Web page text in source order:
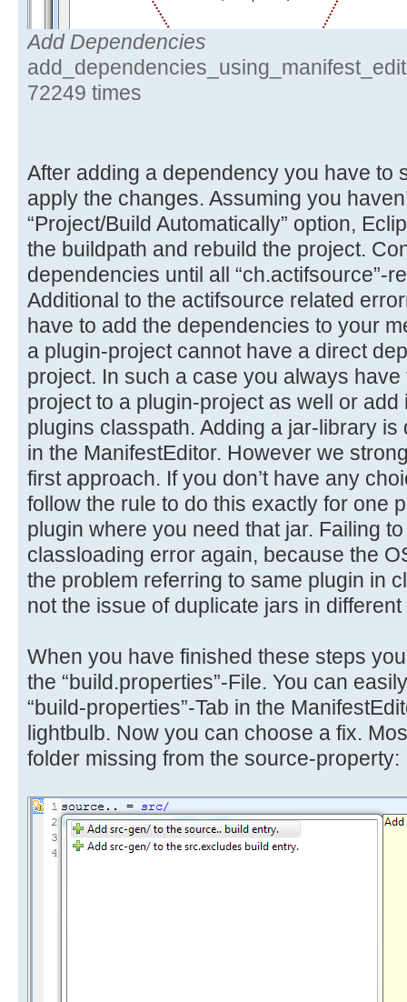
Add Dependencies
72249 times
After adding a dependency you have to
apply the changes. Assuming you
“Project/Build Automatically” option,
the buildpath and rebuild the project.
dependencies until all “ch.actifsource”-
Additional to the actifsource related
have to add the dependencies to your
a plugin-project cannot have a direct
project. In such a case you always
project to a plugin-project as well or
plugins classpath. Adding a jar-library is
in the ManifestEditor. However we
first approach. If you don’t have any
follow the rule to do this exactly for one
plugin where you need that jar. Failing
classloading error again, because the
the problem referring to same plugin in
not the issue of duplicate jars in
When you have finished these steps
the “build.properties”-File. You can
“build-properties”-Tab in the
lightbulb. Now you can choose a fix.
folder missing from the source-property: